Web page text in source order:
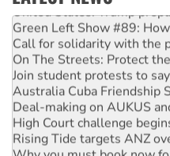
United States: Trump
Green Left Show #89: How
Call for solidarity with the
On The Streets: Protect
Join student protests to say
Australia Cuba Friendship
Deal-making on AUKUS
High Court challenge
Rising Tide targets ANZ
Why you must book now